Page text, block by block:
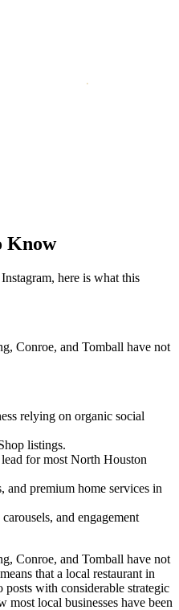
Know
here is what this
Conroe, and Tomball have not
relying on organic social
listings.
for most North Houston
and premium home services in
and engagement
Conroe, and Tomball have not
that a local restaurant in
with considerable strategic
local businesses have been